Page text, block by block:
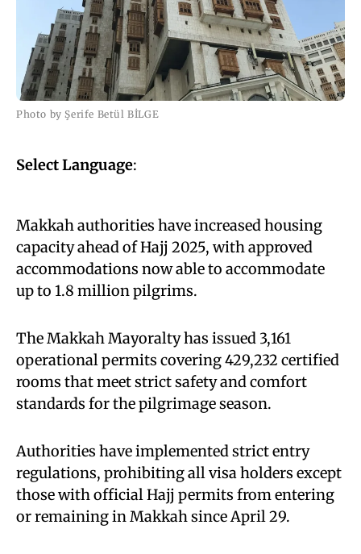
Photo by Şerife Betül BİLGE
Select Language:
Makkah authorities have increased housing
capacity ahead of Hajj 2025, with approved
accommodations now able to accommodate
up to 1.8 million pilgrims.
The Makkah Mayoralty has issued 3,161
operational permits covering 429,232 certified
rooms that meet strict safety and comfort
standards for the pilgrimage season.
Authorities have implemented strict entry
regulations, prohibiting all visa holders except
those with official Hajj permits from entering
or remaining in Makkah since April 29.